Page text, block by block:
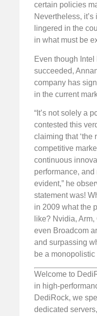
certain policies
Nevertheless,
lingered in the
in what must be
Even though
succeeded,
company has
in the current
“It’s not solely a
contested this
claiming that ‘the
competitive
continuous
performance, and
evident,” he
statement was!
in 2009 what the
like? Nvidia,
even Broadcom
and surpassing
be a monopolistic
Welcome to
in high-
DediRock, we
dedicated